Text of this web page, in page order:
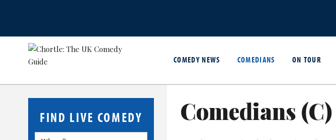
COMEDY NEWS COMEDIANS ON TOUR
FIND LIVE COMEDY Comedians (C)